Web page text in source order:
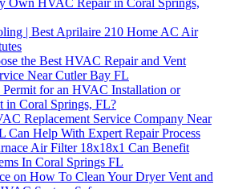
Own HVAC Repair in Coral Springs,
| Best Aprilaire 210 Home AC Air
the Best HVAC Repair and Vent
Near Cutler Bay FL
Permit for an HVAC Installation or
in Coral Springs, FL?
Replacement Service Company Near
Can Help With Expert Repair Process
Air Filter 18x18x1 Can Benefit
In Coral Springs FL
on How To Clean Your Dryer Vent and